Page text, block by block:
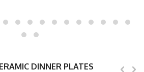
DINNER PLATES